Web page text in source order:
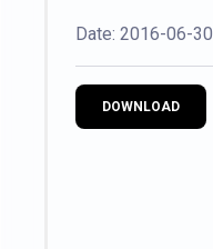
Date: 2016-06-30
DOWNLOAD